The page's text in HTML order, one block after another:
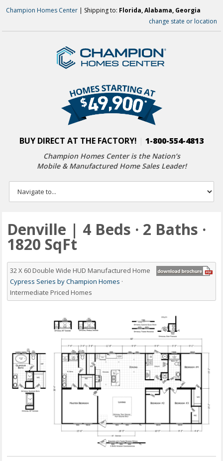
Champion Homes Center | Shipping to: Florida, Alabama, Georgia
change state or location
BUY DIRECT AT THE FACTORY! 1-800-554-4813
Champion Homes Center is the Nation’s
Mobile & Manufactured Home Sales Leader!
Denville | 4 Beds · 2 Baths ·
1820 SqFt
32 X 60 Double Wide HUD Manufactured Home
Cypress Series by Champion Homes ·
Intermediate Priced Homes